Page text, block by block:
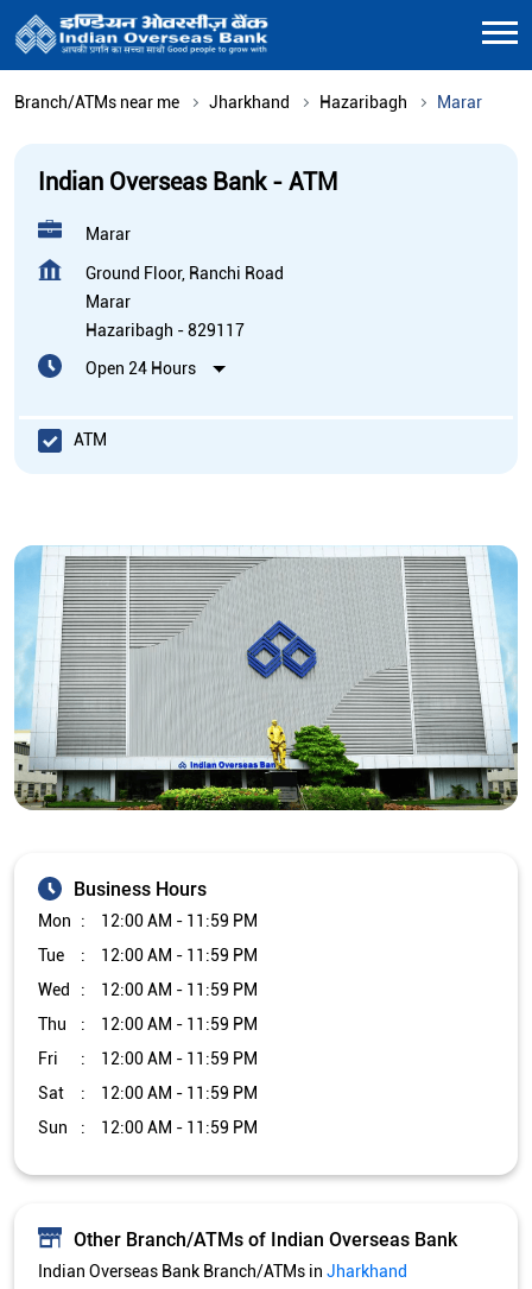
Branch/ATMs near me Jharkhand Hazaribagh Marar
Indian Overseas Bank - ATM
Marar
Ground Floor, Ranchi Road
Marar
Hazaribagh -829117
Open 24 Hours
ATM
Business Hours
Mon
12:00 AM - 11:59 PM
Tue
12:00 AM - 11:59 PM
Wed
12:00 AM - 11:59 PM
Thu
12:00 AM - 11:59 PM
Fri
12:00 AM - 11:59 PM
Sat
12:00 AM - 11:59 PM
Sun
12:00 AM - 11:59 PM
Other Branch/ATMs of Indian Overseas Bank
Indian Overseas Bank Branch/ATMs in Jharkhand